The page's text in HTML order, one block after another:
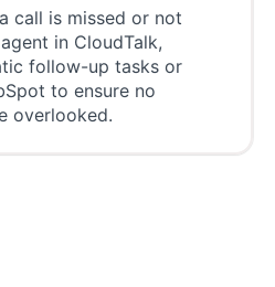
call is missed or not
in CloudTalk,
follow-up tasks or
to ensure no
overlooked.